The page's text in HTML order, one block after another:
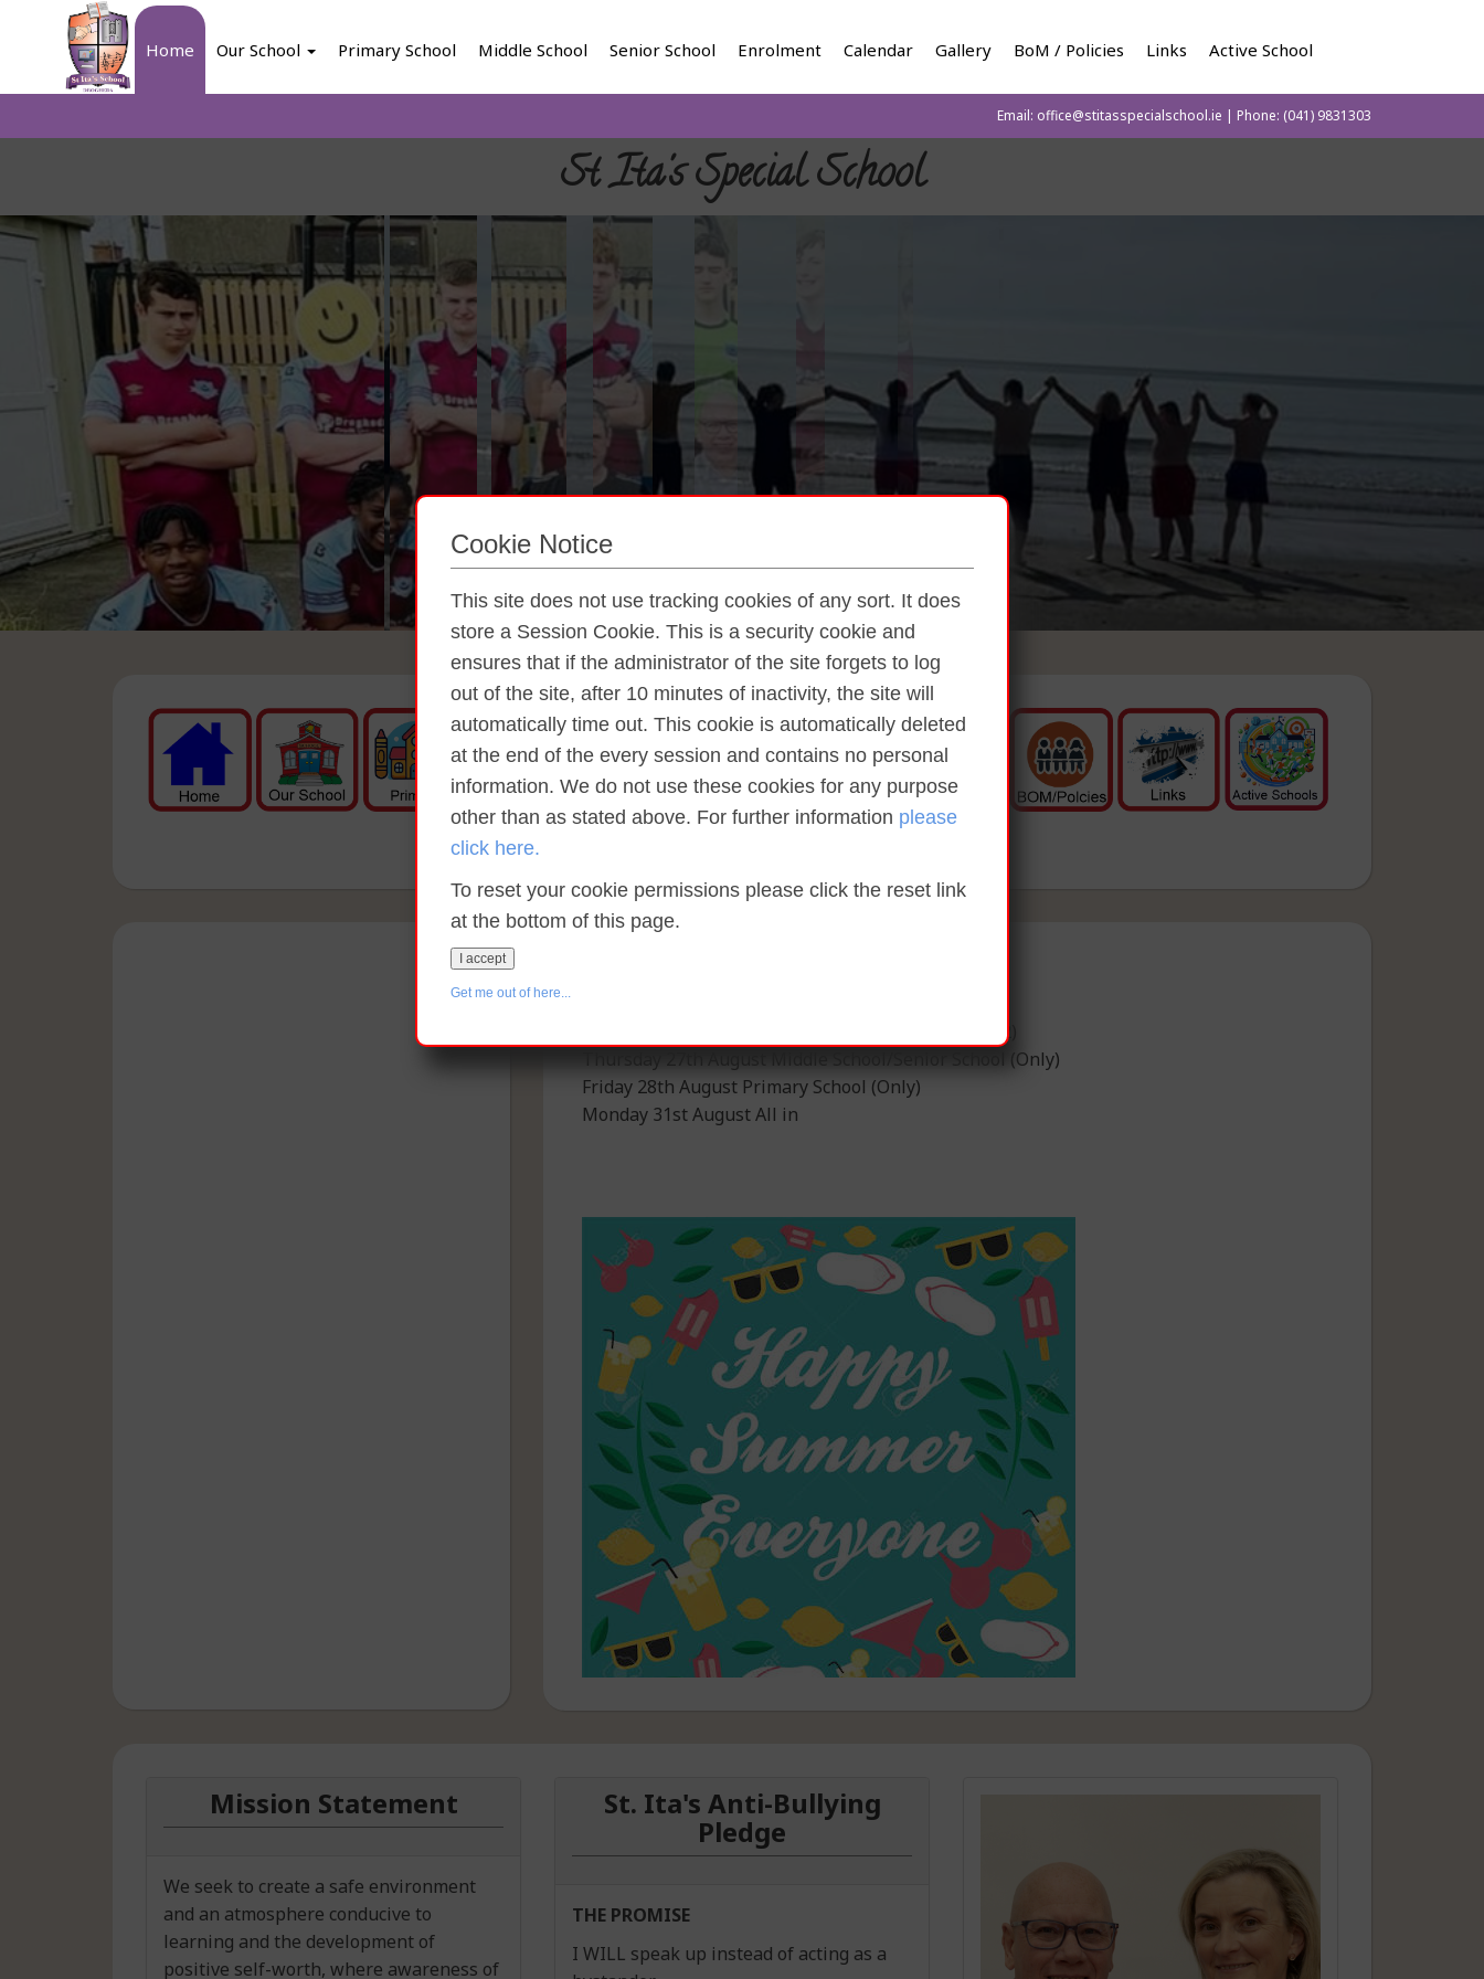
Cookie Notice
This site does not use tracking cookies of any sort. It does
store a Session Cookie. This is a security cookie and
ensures that if the administrator of the site forgets to log
out of the site, after 10 minutes of inactivity, the site will
automatically time out. This cookie is automatically deleted
at the end of the every session and contains no personal
information. We do not use these cookies for any purpose
other than as stated above. For further information please
click here.
To reset your cookie permissions please click the reset link
at the bottom of this page.
I accept
Get me out of here...
Home Our School Primary School Middle School Senior School Enrolment Calendar Gallery BoM / Policies Links Active School
Email: office@stitasspecialschool.ie | Phone: (041) 9831303
St Ita's Special School
Latest News & Events:
Dates for your Diary:
Tuesday 25th August Staff training
Wednesday 26th August New Students (Only 10 - 12)
Summer Programme.
Mission Statement
We seek to create a safe environment
and an atmosphere conducive to
learning and the development of
positive self-worth, where awareness of
St. Ita's Anti-Bullying
Pledge
THE PROMISE
I WILL speak up instead of acting as a